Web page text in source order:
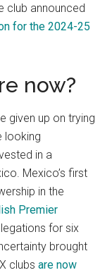
club announced
for the 2024-25
now?
given up on trying
looking
in a
Mexico’s first
in the
Premier
for six
brought
clubsare now